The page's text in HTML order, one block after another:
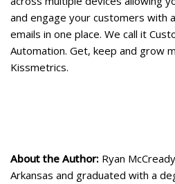
and engage your customers with
emails in one place. We call it
Automation. Get, keep and grow
Kissmetrics.
About the Author: Ryan
Arkansas and graduated with a